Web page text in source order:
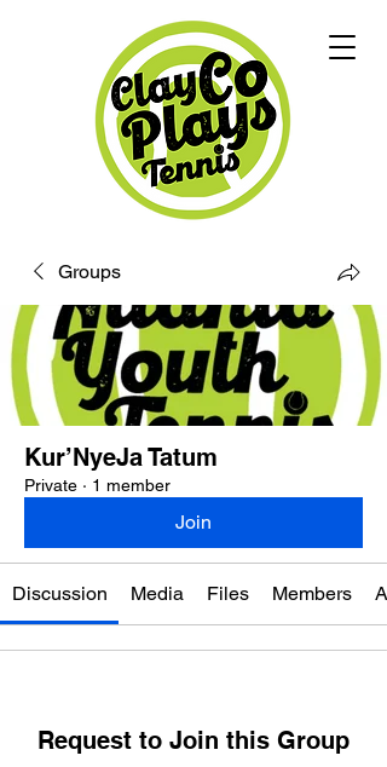
Groups
Kur’NyeJa Tatum
Private · 1 member
Join
Discussion Media Files Members
Request to Join this Group